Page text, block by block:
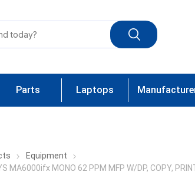
Parts Laptops
Equipment
MA6000ifx MONO 62 PPM MFP W/DP, COPY,